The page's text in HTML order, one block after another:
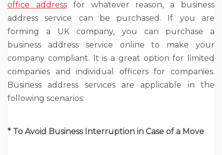
office addressfor whatever reason, a business
address service can be purchased. If you are
forming a UK company, you can purchase a
business address service online to make your
company compliant. It is a great option for limited
companies and individual officers for companies.
Business address services are applicable in the
following scenarios:
* To Avoid Business Interruption in Case of a Move